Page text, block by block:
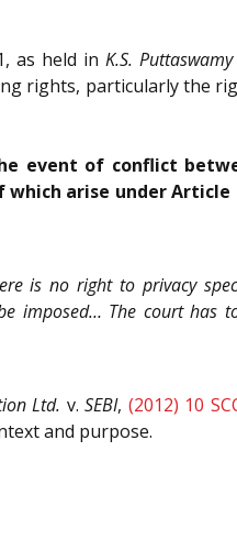
as held inK.S. Puttaswamy
rights, particularly the
event of conflict
arise under Article
is no right to privacy
The court has
Ltd. v.SEBI, (2012) 10
and purpose.